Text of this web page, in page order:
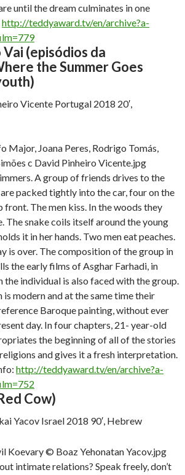
until the dream culminates in one
http://teddyaward.tv/en/archive?a-
(episódios da
the Summer Goes
Vicente Portugal 2018 20′,
A group of friends drives to the
packed tightly into the car, four on the
front. The men kiss. In the woods they
The snake coils itself around the young
it in her hands. Two men eat peaches.
is over. The composition of the group in
the early films of Asghar Farhadi, in
the individual is also faced with the group.
modern and at the same time their
Baroque painting, without ever
day. In four chapters, 21- year-old
the beginning of all of the stories
and gives it a fresh interpretation.
http://teddyaward.tv/en/archive?a-
Cow)
Yacov Israel 2018 90′, Hebrew
intimate relations? Speak freely, don’t